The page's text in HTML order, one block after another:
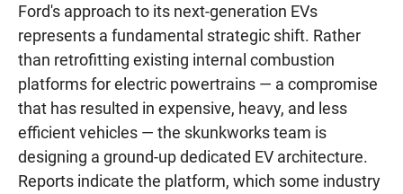
Ford's approach to its next-generation EVs
represents a fundamental strategic shift. Rather
than retrofitting existing internal combustion
platforms for electric powertrains — a compromise
that has resulted in expensive, heavy, and less
efficient vehicles — the skunkworks team is
designing a ground-up dedicated EV architecture.
Reports indicate the platform, which some industry